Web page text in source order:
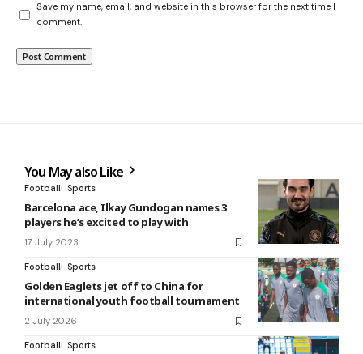
Save my name, email, and website in this browser for the next time I
comment.
You May also Like
Football Sports
Barcelona ace, Ilkay Gundogan names 3
players he’s excited to play with
17 July 2023
Football Sports
Golden Eaglets jet off to China for
international youth football tournament
2 July 2026
Football Sports